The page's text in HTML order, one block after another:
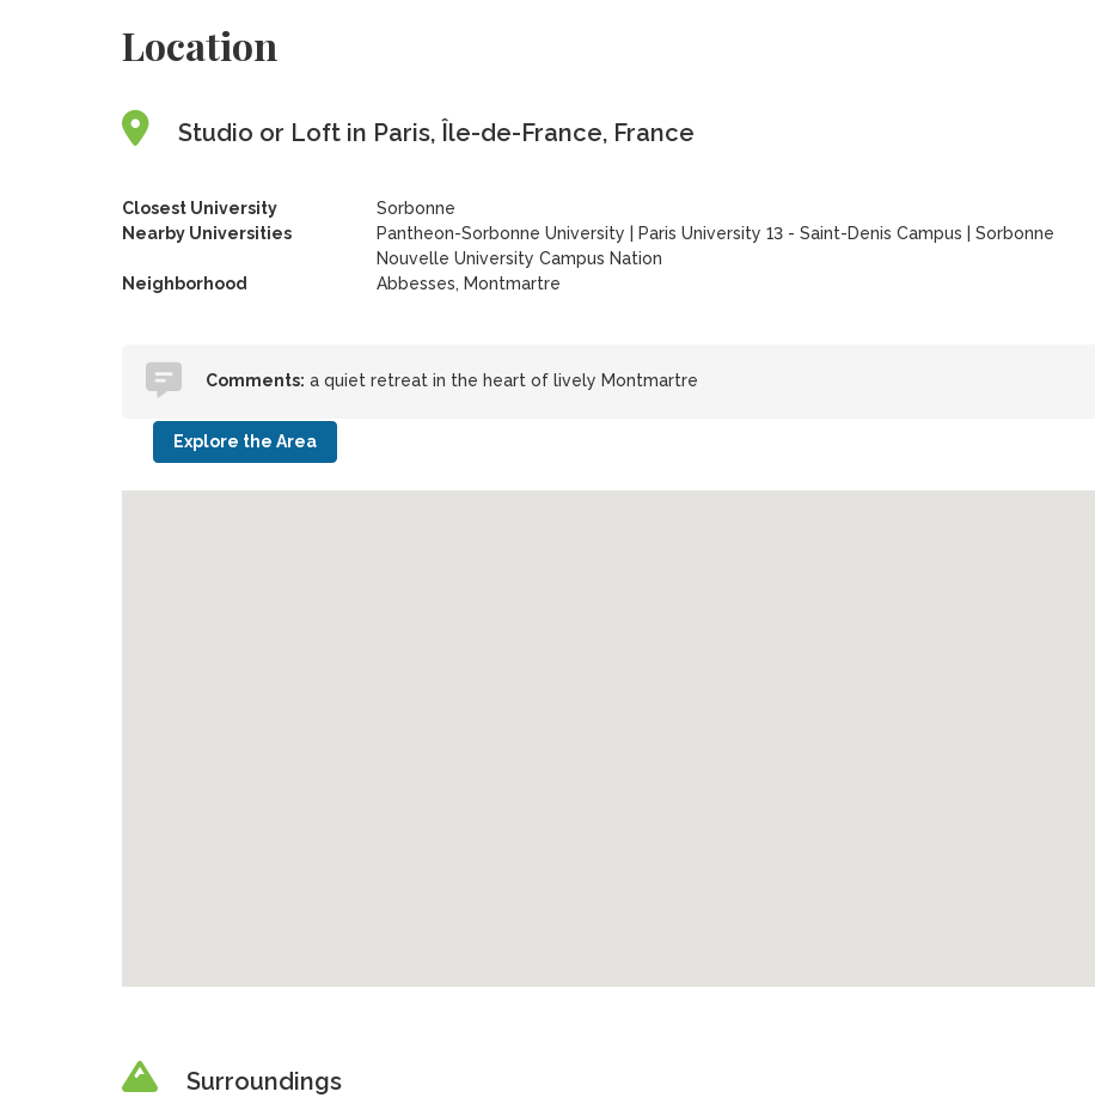
Location
Studio or Loft in Paris, Île-de-France, France
Closest University
Sorbonne
Nearby Universities
Pantheon-Sorbonne University Paris University 13 - Saint-Denis Campus
Sorbonne
Nouvelle University Campus Nation
Neighborhood
Abbesses, Montmartre
Comments: a quiet retreat in the heart of lively Montmartre
Explore the Area
Surroundings